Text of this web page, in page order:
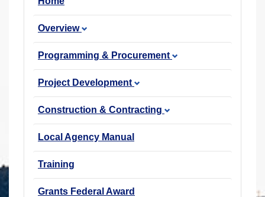
Overview
Programming & Procurement
Project Development
Construction & Contracting
Local Agency Manual
Training
Grants Federal Award